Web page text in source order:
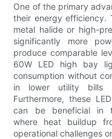
One of the primary
their energy efficiency.
metal halide or high-
significantly more
produce comparable
60W LED high bay
consumption without
in lower utility bills
Furthermore, these
can be beneficial in
where heat buildup
operational challenges